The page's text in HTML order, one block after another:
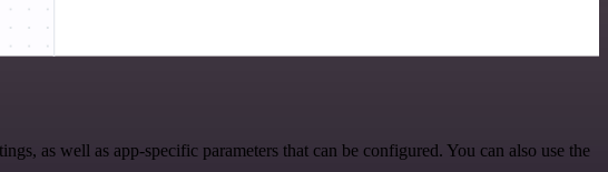
as well as app-specific parameters that can be configured. You can also use the